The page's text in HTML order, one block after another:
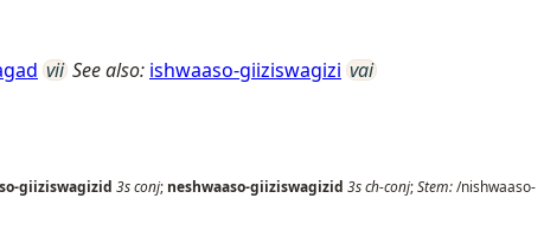
vii See also: ishwaaso-giiziswagizi vai
giiziswagizid 3sconj; neshwaaso-giiziswagizid 3sch-conj;Stem:/nishwaaso-